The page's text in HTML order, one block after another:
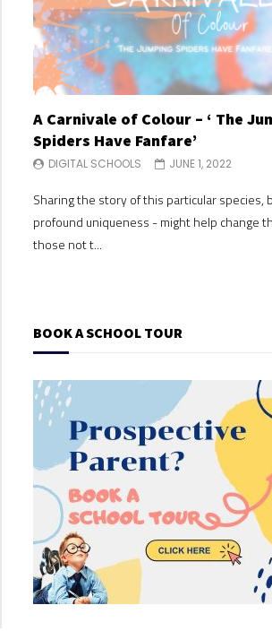
A Carnivale of Colour – ‘ The
Spiders Have Fanfare’
DIGITAL SCHOOLS JUNE 1, 2022
Sharing the story of this particular species,
profound uniqueness - might help change
those not t...
BOOK A SCHOOL TOUR